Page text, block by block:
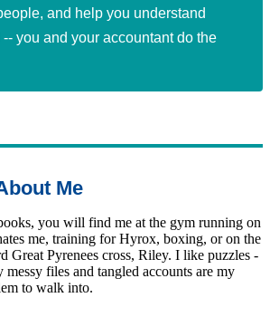
and help you understand
you and your accountant do the
Me
you will find me at the gym running on
me, training for Hyrox, boxing, or on the
Great Pyrenees cross, Riley. I like puzzles -
files and tangled accounts are my
to walk into.